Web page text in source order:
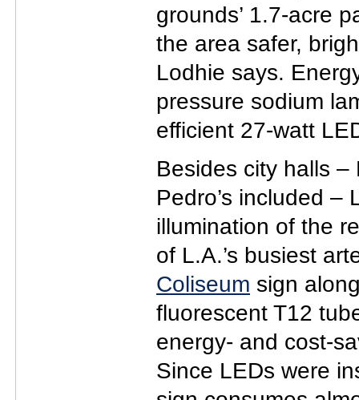
grounds’ 1.7-acre
the area safer,
Lodhie says.
pressure sodium
efficient 27-watt
Besides city halls –
Pedro’s included –
illumination of the
of L.A.’s busiest
Coliseum sign
fluorescent T12
energy- and cost-
Since LEDs were